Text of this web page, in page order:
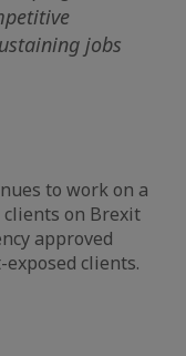
jobs
to work on a
on Brexit
approved
clients.